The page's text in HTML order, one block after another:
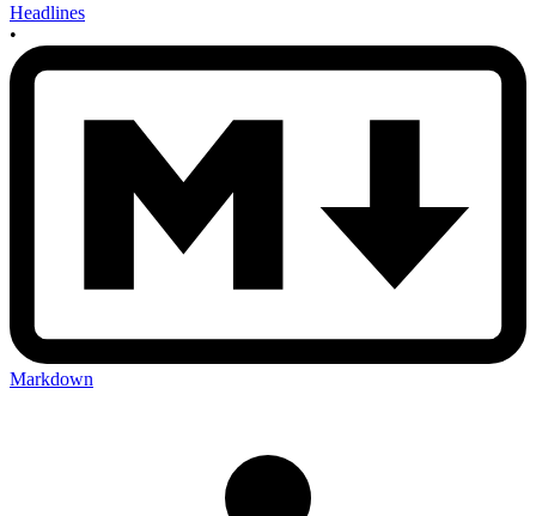
Headlines
•
Markdown